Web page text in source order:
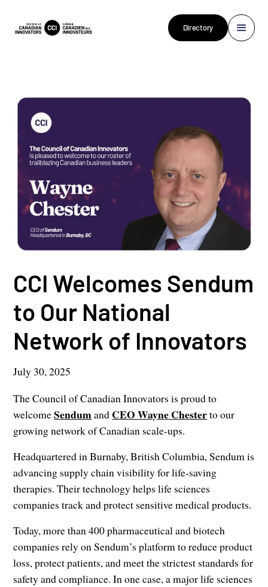
Directory
CCI Welcomes Sendum
to Our National
Network of Innovators
July 30, 2025
The Council of Canadian Innovators is proud to
welcomeSendumand CEO Wayne Chesterto our
growing network of Canadian scale-ups.
Headquartered in Burnaby, British Columbia, Sendum is
advancing supply chain visibility for life-saving
therapies. Their technology helps life sciences
companies track and protect sensitive medical products.
Today, more than 400 pharmaceutical and biotech
companies rely on Sendum’s platform to reduce product
loss, protect patients, and meet the strictest standards for
safety and compliance. In one case, a major life sciences